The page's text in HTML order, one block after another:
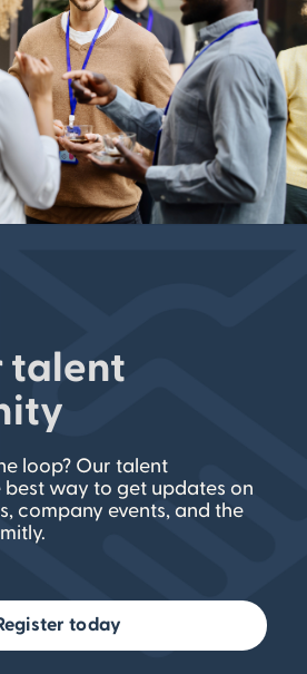
talent
loop? Our talent
way to get updates on
company events, and the
today